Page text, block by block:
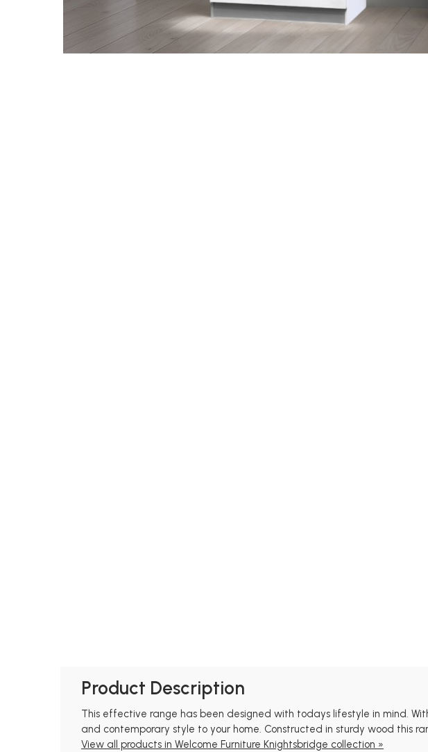
Product Description
This effective range has been designed with todays lifestyle in mind.
and contemporary style to your home. Constructed in sturdy wood this
View all products in Welcome Furniture Knightsbridge collection »